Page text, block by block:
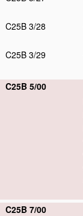
C25B 3/28
C25B 3/29
C25B 5/00
C25B 7/00